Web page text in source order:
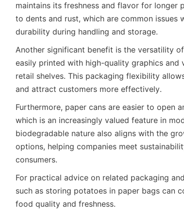
maintains its freshness and flavor for longer
to dents and rust, which are common issues
durability during handling and storage.
Another significant benefit is the versatility
easily printed with high-quality graphics
retail shelves. This packaging flexibility
and attract customers more effectively.
Furthermore, paper cans are easier to open
which is an increasingly valued feature in
biodegradable nature also aligns with the
options, helping companies meet
consumers.
For practical advice on related packaging
such as storing potatoes in paper bags can
food quality and freshness.